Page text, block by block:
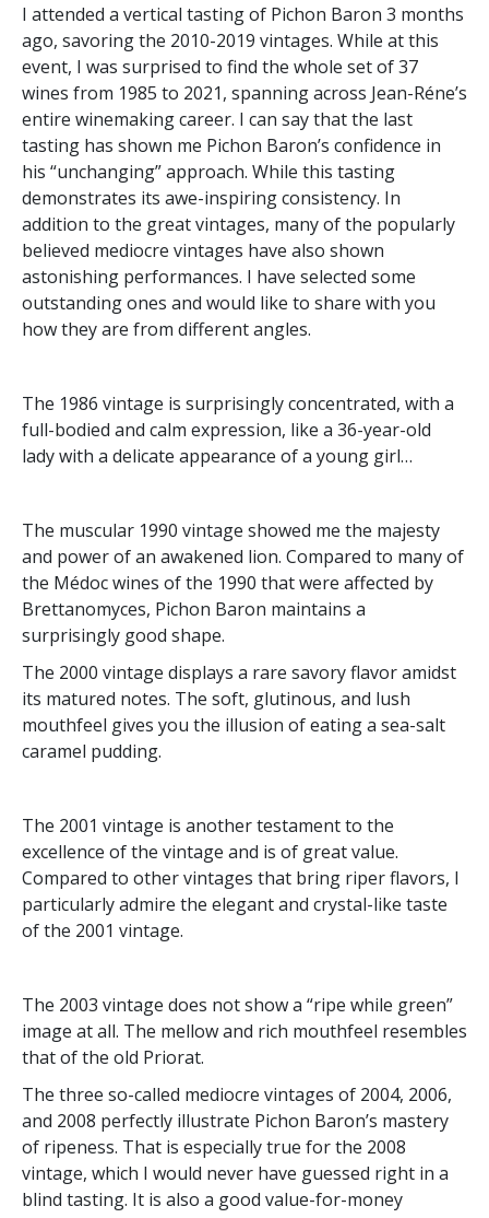
I attended a vertical tasting of Pichon Baron 3 months
ago, savoring the 2010-2019 vintages. While at this
event, I was surprised to find the whole set of 37
wines from 1985 to 2021, spanning across Jean-Réne’s
entire winemaking career. I can say that the last
tasting has shown me Pichon Baron’s confidence in
his “unchanging” approach. While this tasting
demonstrates its awe-inspiring consistency. In
addition to the great vintages, many of the popularly
believed mediocre vintages have also shown
astonishing performances. I have selected some
outstanding ones and would like to share with you
how they are from different angles.
The 1986 vintage is surprisingly concentrated, with a
full-bodied and calm expression, like a 36-year-old
lady with a delicate appearance of a young girl…
The muscular 1990 vintage showed me the majesty
and power of an awakened lion. Compared to many of
the Médoc wines of the 1990 that were affected by
Brettanomyces, Pichon Baron maintains a
surprisingly good shape.
The 2000 vintage displays a rare savory flavor amidst
its matured notes. The soft, glutinous, and lush
mouthfeel gives you the illusion of eating a sea-salt
caramel pudding.
The 2001 vintage is another testament to the
excellence of the vintage and is of great value.
Compared to other vintages that bring riper flavors, I
particularly admire the elegant and crystal-like taste
of the 2001 vintage.
The 2003 vintage does not show a “ripe while green”
image at all. The mellow and rich mouthfeel resembles
that of the old Priorat.
The three so-called mediocre vintages of 2004, 2006,
and 2008 perfectly illustrate Pichon Baron’s mastery
of ripeness. That is especially true for the 2008
vintage, which I would never have guessed right in a
blind tasting. It is also a good value-for-money